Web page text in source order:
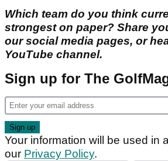
Which team do you think
strongest on paper? Share
our social media pages, or
YouTube channel.
Sign up for The
Your information will be used in
our Privacy Policy.